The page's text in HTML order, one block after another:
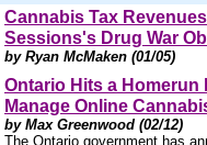
Cannabis Tax
Sessions's Drug War
by Ryan McMaken (01/05)
Ontario Hits a
Manage Online
by Max Greenwood (02/12)
The Ontario government has